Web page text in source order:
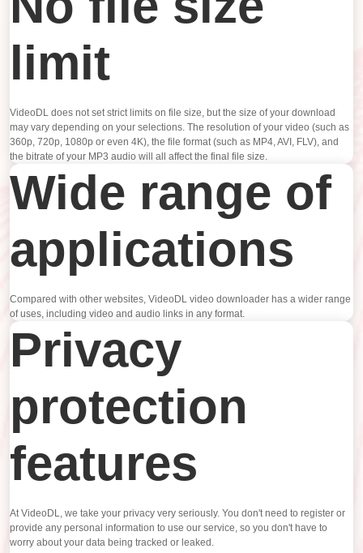
limit
VideoDL does not set strict limits on file size, but the size of your download
may vary depending on your selections. The resolution of your video (such as
360p, 720p, 1080p or even 4K), the file format (such as MP4, AVI, FLV), and
the bitrate of your MP3 audio will all affect the final file size.
Wide range of
applications
Compared with other websites, VideoDL video downloader has a wider range
of uses, including video and audio links in any format.
Privacy
protection
features
At VideoDL, we take your privacy very seriously. You don't need to register or
provide any personal information to use our service, so you don't have to
worry about your data being tracked or leaked.